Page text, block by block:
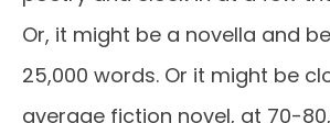
Or, it might be a novella and
25,000 words. Or it might be
average fiction novel, at 70-